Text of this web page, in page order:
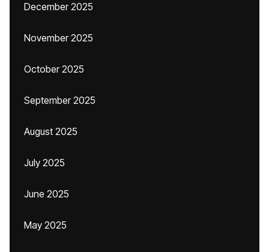
December 2025
November 2025
October 2025
September 2025
August 2025
July 2025
June 2025
May 2025